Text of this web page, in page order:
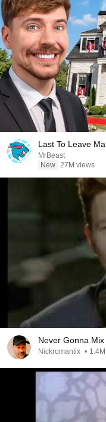
Last To Leave
MrBeast
New 27M views
Never Gonna
Nickromantix •